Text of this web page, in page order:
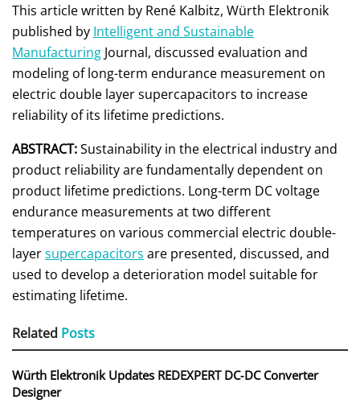
This article written by René Kalbitz, Würth Elektronik
published by Intelligent and Sustainable
Manufacturing Journal, discussed evaluation and
modeling of long-term endurance measurement on
electric double layer supercapacitors to increase
reliability of its lifetime predictions.
ABSTRACT:Sustainability in the electrical industry and
product reliability are fundamentally dependent on
product lifetime predictions. Long-term DC voltage
endurance measurements at two different
temperatures on various commercial electric double-
layersupercapacitors are presented, discussed, and
used to develop a deterioration model suitable for
estimating lifetime.
Related Posts
Würth Elektronik Updates REDEXPERT DC‑DC Converter
Designer